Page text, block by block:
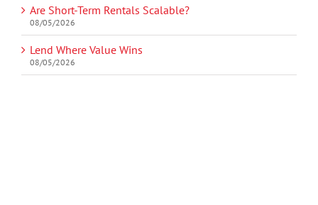
Are Short-Term Rentals Scalable?
08/05/2026
Lend Where Value Wins
08/05/2026